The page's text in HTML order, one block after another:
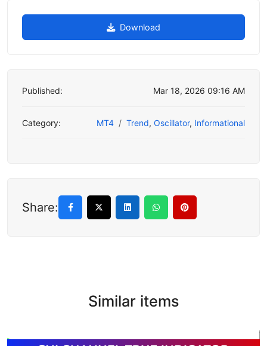
Download
Published: Mar 18, 2026 09:16 AM
Category: MT4 Trend, Oscillator, Informational
Share:
Similar items